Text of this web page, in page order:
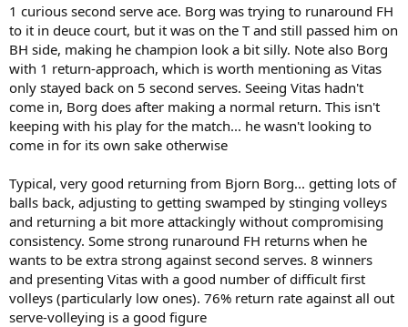
1 curious second serve ace. Borg was trying to runaround FH
to it in deuce court, but it was on the T and still passed him on
BH side, making he champion look a bit silly. Note also Borg
with 1 return-approach, which is worth mentioning as Vitas
only stayed back on 5 second serves. Seeing Vitas hadn't
come in, Borg does after making a normal return. This isn't
keeping with his play for the match... he wasn't looking to
come in for its own sake otherwise
Typical, very good returning from Bjorn Borg... getting lots of
balls back, adjusting to getting swamped by stinging volleys
and returning a bit more attackingly without compromising
consistency. Some strong runaround FH returns when he
wants to be extra strong against second serves. 8 winners
and presenting Vitas with a good number of difficult first
volleys (particularly low ones). 76% return rate against all out
serve-volleying is a good figure